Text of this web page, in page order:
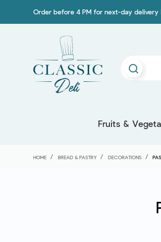
Order before 4 PM for next-day delivery
Fruits &
HOME BREAD & PASTRY DECORATIONS